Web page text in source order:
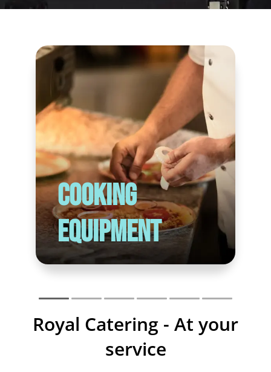
Cooking
Equipment
Royal Catering - At your
service